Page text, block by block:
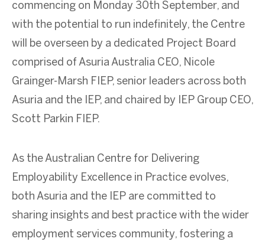
commencing on Monday 30th September, and
with the potential to run indefinitely, the Centre
will be overseen by a dedicated Project Board
comprised of Asuria Australia CEO, Nicole
Grainger-Marsh FIEP, senior leaders across both
Asuria and the IEP, and chaired by IEP Group CEO,
Scott Parkin FIEP.
As the Australian Centre for Delivering
Employability Excellence in Practice evolves,
both Asuria and the IEP are committed to
sharing insights and best practice with the wider
employment services community, fostering a